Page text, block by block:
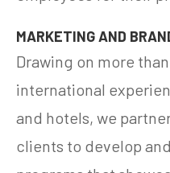
MARKETING AND
Drawing on more
international
and hotels, we
clients to develop